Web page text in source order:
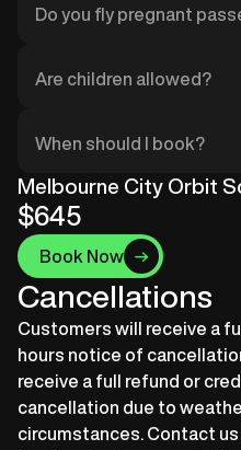
unsuitable, we’ll contact
Do you fly pregnant
healthcare provider. We
Are children allowed?
legal guardian. Infants
When should I book?
Our flights often fill
periods. To secure your
we recommend booking
advance.
Melbourne City Orbit
$645
Book Now
Cancellations
Customers will receive a
hours notice of
receive a full refund or
cancellation due to
circumstances. Contact